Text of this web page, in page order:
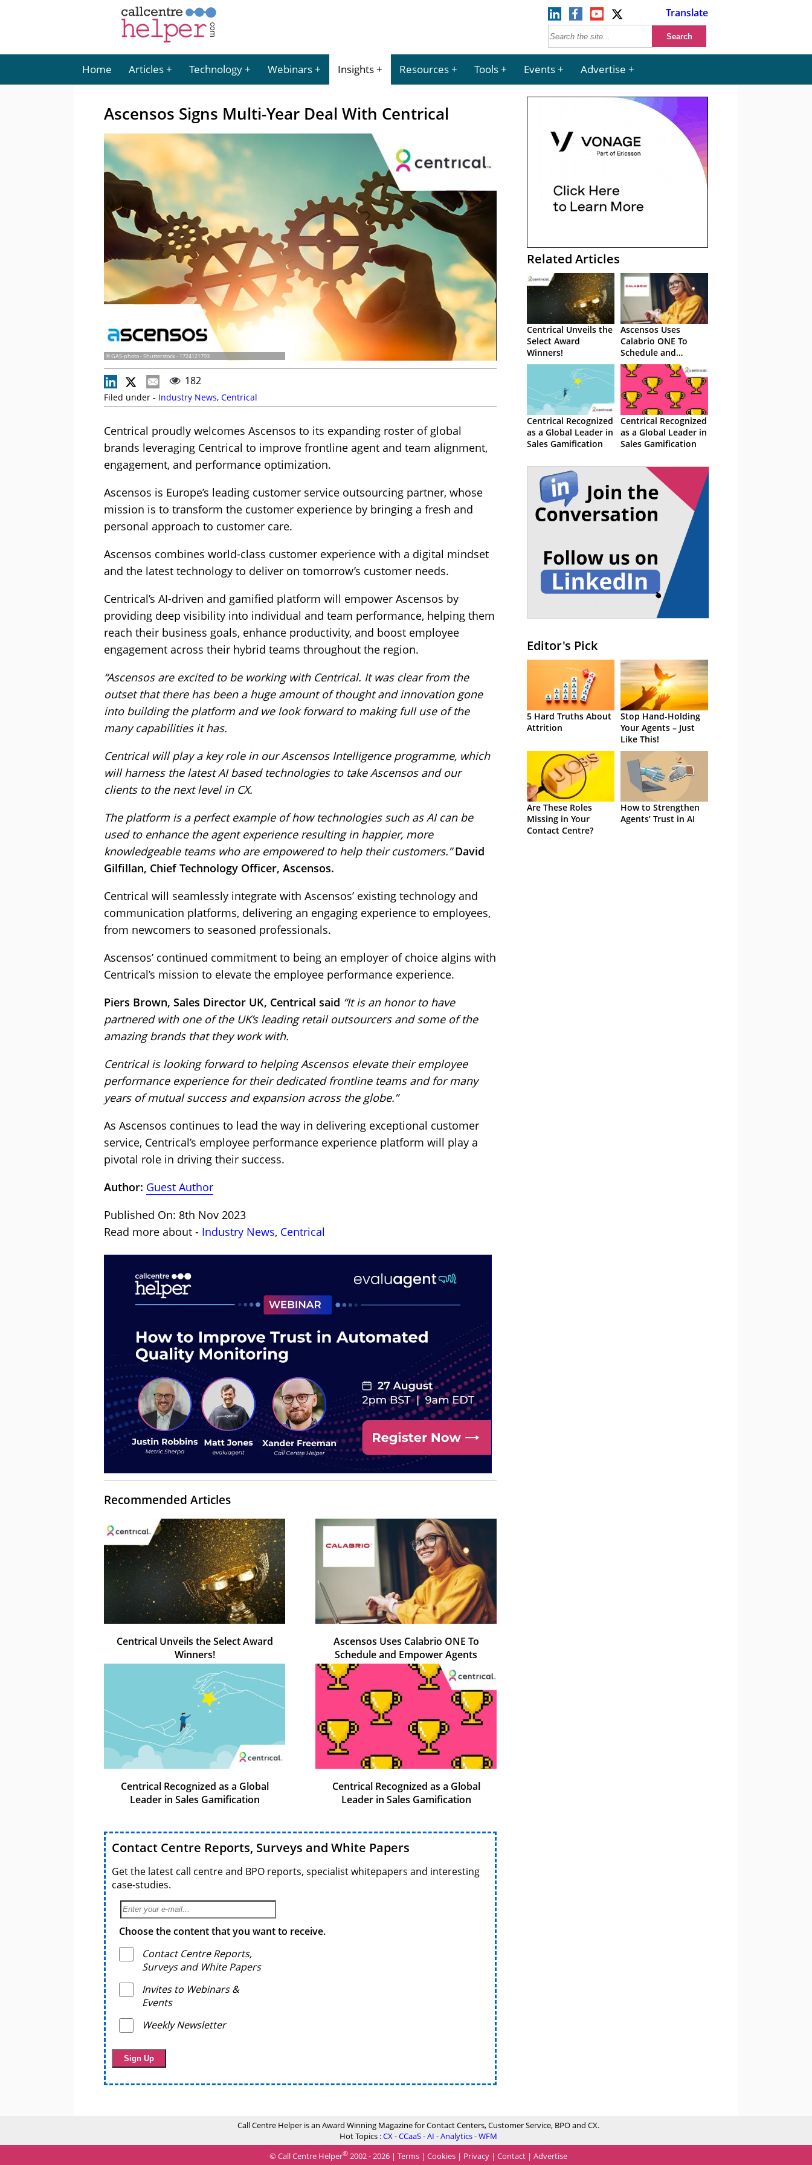
Translate
Home Articles Technology Webinars Insights Resources Tools Events Advertise
Ascensos Signs Multi-Year Deal With Centrical
© GAS-photo - Shutterstock - 1724121793
182
Filed under - Industry News, Centrical
Centrical proudly welcomes Ascensos to its expanding roster of global
brands leveraging Centrical to improve frontline agent and team alignment,
engagement, and performance optimization.
Ascensos is Europe’s leading customer service outsourcing partner, whose
mission is to transform the customer experience by bringing a fresh and
personal approach to customer care.
Ascensos combines world-class customer experience with a digital mindset
and the latest technology to deliver on tomorrow’s customer needs.
Centrical’s AI-driven and gamified platform will empower Ascensos by
providing deep visibility into individual and team performance, helping them
reach their business goals, enhance productivity, and boost employee
engagement across their hybrid teams throughout the region.
“Ascensos are excited to be working with Centrical. It was clear from the
outset that there has been a huge amount of thought and innovation gone
into building the platform and we look forward to making full use of the
many capabilities it has.
Centrical will play a key role in our Ascensos Intelligence programme, which
will harness the latest AI based technologies to take Ascensos and our
clients to the next level in CX.
The platform is a perfect example of how technologies such as AI can be
used to enhance the agent experience resulting in happier, more
knowledgeable teams who are empowered to help their customers.” David
Gilfillan, Chief Technology Officer, Ascensos.
Centrical will seamlessly integrate with Ascensos’ existing technology and
communication platforms, delivering an engaging experience to employees,
from newcomers to seasoned professionals.
Ascensos’ continued commitment to being an employer of choice algins with
Centrical’s mission to elevate the employee performance experience.
Piers Brown, Sales Director UK, Centrical said “It is an honor to have
partnered with one of the UK’s leading retail outsourcers and some of the
amazing brands that they work with.
Centrical is looking forward to helping Ascensos elevate their employee
performance experience for their dedicated frontline teams and for many
years of mutual success and expansion across the globe.”
As Ascensos continues to lead the way in delivering exceptional customer
service, Centrical’s employee performance experience platform will play a
pivotal role in driving their success.
Author: Guest Author
Published On: 8th Nov 2023
Read more about - Industry News, Centrical
Recommended Articles
Centrical Unveils the Select Award
Winners!
Ascensos Uses Calabrio ONE To
Schedule and Empower Agents
Centrical Recognized as a Global
Leader in Sales Gamification
Centrical Recognized as a Global
Leader in Sales Gamification
Contact Centre Reports, Surveys and White Papers
Get the latest call centre and BPO reports, specialist whitepapers and interesting
case-studies.
Choose the content that you want to receive.
Contact Centre Reports,
Surveys and White Papers
Invites to Webinars &
Events
Weekly Newsletter
Related Articles
Centrical Unveils the
Select Award
Winners!
Ascensos Uses
Calabrio ONE To
Schedule and
Empower Agents
Centrical Recognized
as a Global Leader in
Sales Gamification
Centrical Recognized
as a Global Leader in
Sales Gamification
Editor's Pick
5 Hard Truths About
Attrition
Stop Hand-Holding
Your Agents – Just
Like This!
Are These Roles
Missing in Your
Contact Centre?
How to Strengthen
Agents’ Trust in AI
Call Centre Helper is an Award Winning Magazine for Contact Centers, Customer Service, BPO and CX.
Hot Topics :CX-CCaaS-AI -Analytics-WFM
© Call Centre Helper®2002 - 2026 | Terms| Cookies| Privacy| Contact| Advertise